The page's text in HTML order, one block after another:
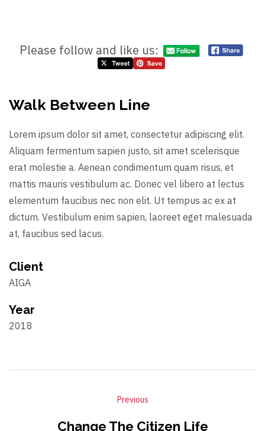
Please follow and like us:
Walk Between Line
Lorem ipsum dolor sit amet, consectetur adipiscing elit.
Aliquam fermentum sapien justo, sit amet scelerisque
erat molestie a. Aenean condimentum quam risus, et
mattis mauris vestibulum ac. Donec vel libero at lectus
elementum faucibus nec non elit. Ut tempus ac ex at
dictum. Vestibulum enim sapien, laoreet eget malesuada
at, faucibus sed lacus.
Client
AIGA
Year
2018
Previous
Change The Citizen Life